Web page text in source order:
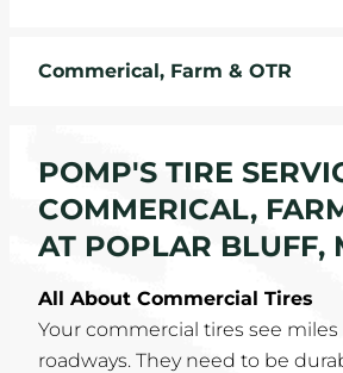
ABOUT
CAREERS
Commerical, Farm & OTR
POMP'S TIRE
COMMERICAL,
AT POPLAR BLUFF,
All About Commercial Tires
Your commercial tires see
roadways. They need to be